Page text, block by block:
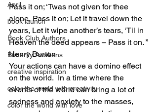
April
book launch
Book Club Authors
Butterfly Awakens
creative inspiration
color the world with creativity
color the world with love
Pass it on; ‘Twas not given for thee
alone, Pass it on; Let it travel down the
years, Let it wipe another’s tears, ‘Til in
Heaven the deed appears – Pass it on. ”
Henry Burton
Your actions can have a domino effect
on the world.  In a time where the
events of the world can bring a lot of
sadness and anxiety to the masses,